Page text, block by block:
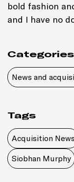
bold fashion
and I have no
Categories
News and
Tags
Acquisition News
Siobhan Murphy